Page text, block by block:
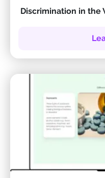
Discrimination in the